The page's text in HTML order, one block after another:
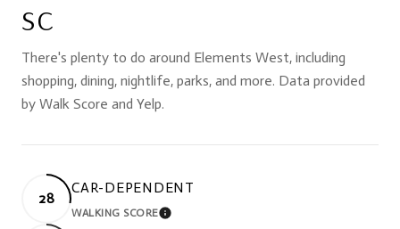
SC
There's plenty to do around Elements West, including
shopping, dining, nightlife, parks, and more. Data provided
by Walk Score and Yelp.
28
CAR-DEPENDENT
WALKING SCORELEARN MORE